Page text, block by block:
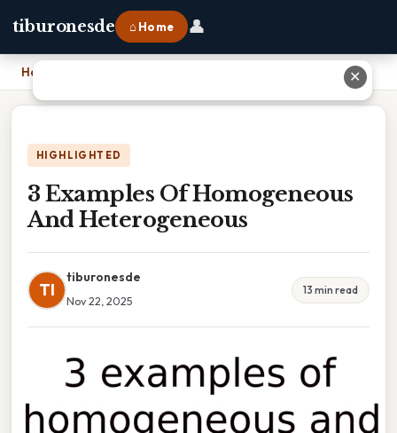
tiburonesde ⌂ Home 👤
Home
HIGHLIGHTED
3 Examples Of Homogeneous
And Heterogeneous
TI
tiburonesde
Nov 22, 2025
13 min read
✕